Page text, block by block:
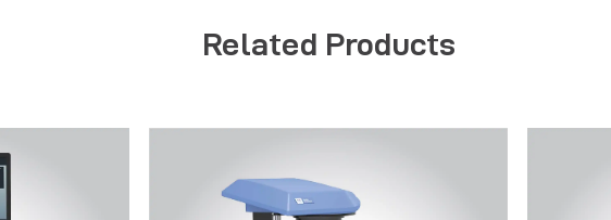
Related Products